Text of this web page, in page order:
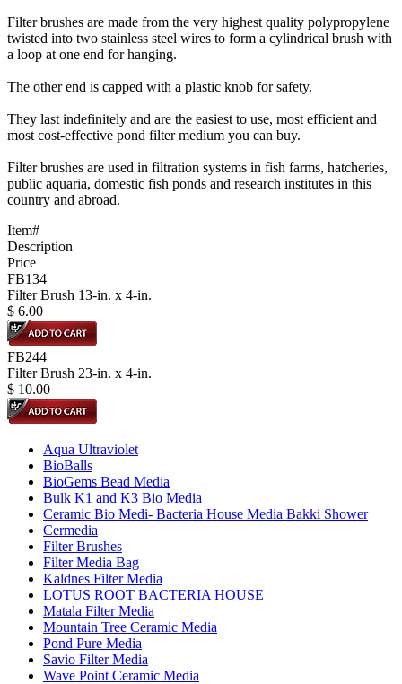
Filter brushes are made from the very highest quality polypropylene
twisted into two stainless steel wires to form a cylindrical brush with
a loop at one end for hanging.
The other end is capped with a plastic knob for safety.
They last indefinitely and are the easiest to use, most efficient and
most cost-effective pond filter medium you can buy.
Filter brushes are used in filtration systems in fish farms, hatcheries,
public aquaria, domestic fish ponds and research institutes in this
country and abroad.
Item#
Description
Price
FB134
Filter Brush 13-in. x 4-in.
$ 6.00
FB244
Filter Brush 23-in. x 4-in.
$ 10.00
Aqua Ultraviolet
BioBalls
BioGems Bead Media
Bulk K1 and K3 Bio Media
Ceramic Bio Medi- Bacteria House Media Bakki Shower
Cermedia
Filter Brushes
Filter Media Bag
Kaldnes Filter Media
LOTUS ROOT BACTERIA HOUSE
Matala Filter Media
Mountain Tree Ceramic Media
Pond Pure Media
Savio Filter Media
Wave Point Ceramic Media